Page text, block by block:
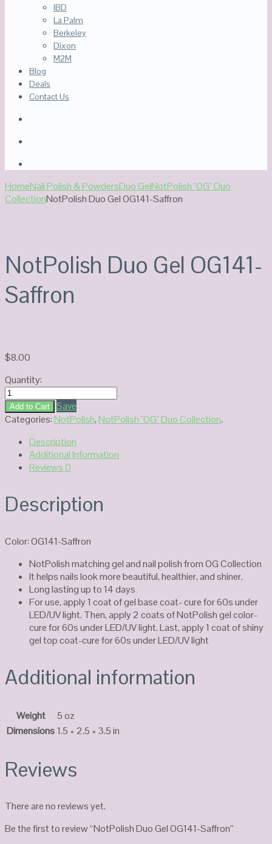
IBD
La Palm
Berkeley
Dixon
M2M
Blog
Deals
Contact Us
HomeNail Polish & PowdersDuo GelNotPolish "OG" Duo
CollectionNotPolish Duo Gel OG141-Saffron
NotPolish Duo Gel OG141-
Saffron
$8.00
Quantity:
NotPolish
Duo
Gel
Saffron
quantity
Add to Cart
Save
Categories:NotPolish,NotPolish "OG" Duo Collection.
Description
Additional Information
Reviews0
Description
Color: OG141-Saffron
NotPolish matching gel and nail polish from OG Collection
It helps nails look more beautiful, healthier, and shiner.
Long lasting up to 14 days
For use, apply 1 coat of gel base coat- cure for 60s under
LED/UV light. Then, apply 2 coats of NotPolish gel color-
cure for 60s under LED/UV light. Last, apply 1 coat of shiny
gel top coat-cure for 60s under LED/UV light
Additional information
Weight
5 oz
Dimensions1.5 × 2.5 × 3.5 in
Reviews
There are no reviews yet.
Be the first to review “NotPolish Duo Gel OG141-Saffron”